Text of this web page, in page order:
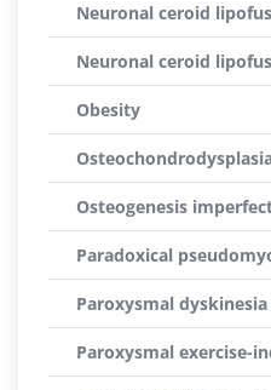
Neuronal ceroid
Neuronal ceroid
Obesity
Osteogenesis
Paradoxical
Paroxysmal dyskinesia
Paroxysmal exercise-